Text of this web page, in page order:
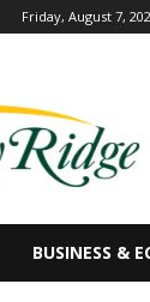
Friday, August 7,
BUSINESS &